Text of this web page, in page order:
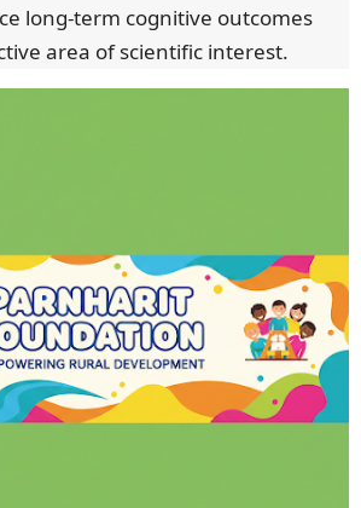
long-term cognitive outcomes
area of scientific interest.